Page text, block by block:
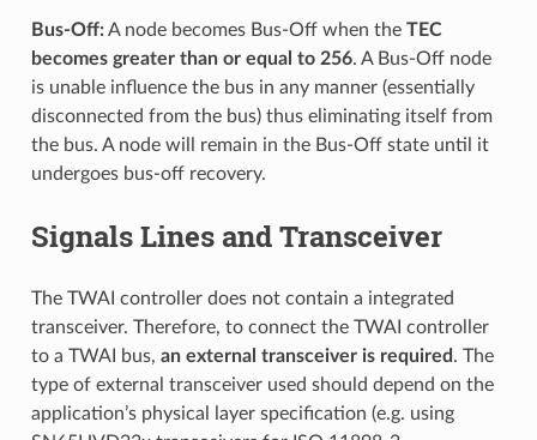
Bus-Off:A node becomes Bus-Off when the TEC
becomes greater than or equal to 256. A Bus-Off node
is unable influence the bus in any manner (essentially
disconnected from the bus) thus eliminating itself from
the bus. A node will remain in the Bus-Off state until it
undergoes bus-off recovery.
Signals Lines and Transceiver
The TWAI controller does not contain a integrated
transceiver. Therefore, to connect the TWAI controller
to a TWAI bus, an external transceiver is required . The
type of external transceiver used should depend on the
application’s physical layer specification (e.g. using